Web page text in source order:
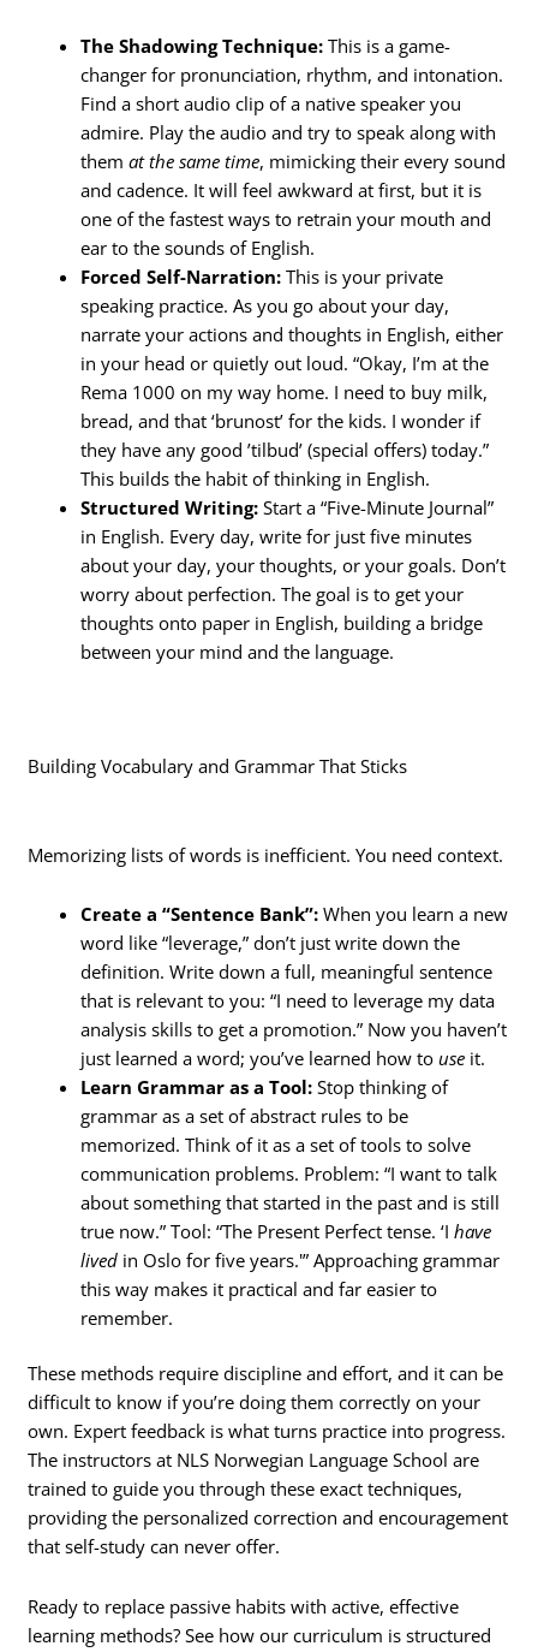
The Shadowing Technique: This is a game-
changer for pronunciation, rhythm, and intonation.
Find a short audio clip of a native speaker you
admire. Play the audio and try to speak along with
themat the same time, mimicking their every sound
and cadence. It will feel awkward at first, but it is
one of the fastest ways to retrain your mouth and
ear to the sounds of English.
Forced Self-Narration: This is your private
speaking practice. As you go about your day,
narrate your actions and thoughts in English, either
in your head or quietly out loud. “Okay, I’m at the
Rema 1000 on my way home. I need to buy milk,
bread, and that ‘brunost’ for the kids. I wonder if
they have any good ’tilbud’ (special offers) today.”
This builds the habit of thinking in English.
Structured Writing: Start a “Five-Minute Journal”
in English. Every day, write for just five minutes
about your day, your thoughts, or your goals. Don’t
worry about perfection. The goal is to get your
thoughts onto paper in English, building a bridge
between your mind and the language.
Building Vocabulary and Grammar That Sticks
Memorizing lists of words is inefficient. You need context.
Create a “Sentence Bank”: When you learn a new
word like “leverage,” don’t just write down the
definition. Write down a full, meaningful sentence
that is relevant to you: “I need to leverage my data
analysis skills to get a promotion.” Now you haven’t
just learned a word; you’ve learned how touse it.
Learn Grammar as a Tool: Stop thinking of
grammar as a set of abstract rules to be
memorized. Think of it as a set of tools to solve
communication problems. Problem: “I want to talk
about something that started in the past and is still
true now.” Tool: “The Present Perfect tense. ‘Ihave
lived in Oslo for five years.'” Approaching grammar
this way makes it practical and far easier to
remember.
These methods require discipline and effort, and it can be
difficult to know if you’re doing them correctly on your
own. Expert feedback is what turns practice into progress.
The instructors at NLS Norwegian Language School are
trained to guide you through these exact techniques,
providing the personalized correction and encouragement
that self-study can never offer.
Ready to replace passive habits with active, effective
learning methods? See how our curriculum is structured